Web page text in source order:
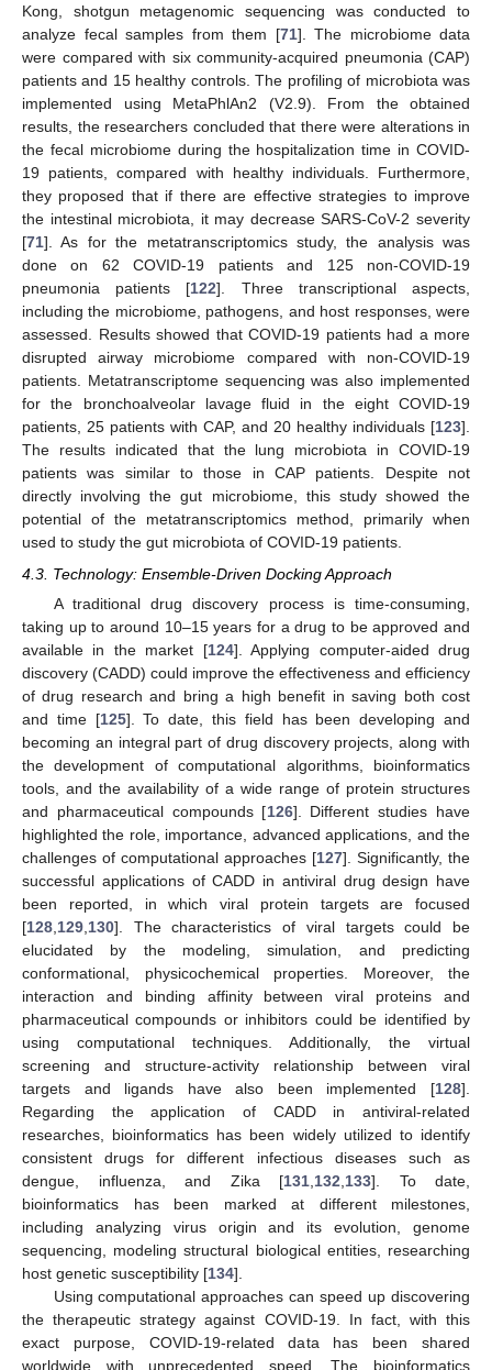
Kong, shotgun metagenomic sequencing was conducted to
analyze fecal samples from them [71]. The microbiome data
were compared with six community-acquired pneumonia (CAP)
patients and 15 healthy controls. The profiling of microbiota was
implemented using MetaPhlAn2 (V2.9). From the obtained
results, the researchers concluded that there were alterations in
the fecal microbiome during the hospitalization time in COVID-
19 patients, compared with healthy individuals. Furthermore,
they proposed that if there are effective strategies to improve
the intestinal microbiota, it may decrease SARS-CoV-2 severity
[71]. As for the metatranscriptomics study, the analysis was
done on 62 COVID-19 patients and 125 non-COVID-19
pneumonia patients [122]. Three transcriptional aspects,
including the microbiome, pathogens, and host responses, were
assessed. Results showed that COVID-19 patients had a more
disrupted airway microbiome compared with non-COVID-19
patients. Metatranscriptome sequencing was also implemented
for the bronchoalveolar lavage fluid in the eight COVID-19
patients, 25 patients with CAP, and 20 healthy individuals [123].
The results indicated that the lung microbiota in COVID-19
patients was similar to those in CAP patients. Despite not
directly involving the gut microbiome, this study showed the
potential of the metatranscriptomics method, primarily when
used to study the gut microbiota of COVID-19 patients.
4.3. Technology: Ensemble-Driven Docking Approach
A traditional drug discovery process is time-consuming,
taking up to around 10–15 years for a drug to be approved and
available in the market [124]. Applying computer-aided drug
discovery (CADD) could improve the effectiveness and efficiency
of drug research and bring a high benefit in saving both cost
and time [125]. To date, this field has been developing and
becoming an integral part of drug discovery projects, along with
the development of computational algorithms, bioinformatics
tools, and the availability of a wide range of protein structures
and pharmaceutical compounds [126]. Different studies have
highlighted the role, importance, advanced applications, and the
challenges of computational approaches [127]. Significantly, the
successful applications of CADD in antiviral drug design have
been reported, in which viral protein targets are focused
[128 129 130]. The characteristics of viral targets could be
elucidated by the modeling, simulation, and predicting
conformational, physicochemical properties. Moreover, the
interaction and binding affinity between viral proteins and
pharmaceutical compounds or inhibitors could be identified by
using computational techniques. Additionally, the virtual
screening and structure-activity relationship between viral
targets and ligands have also been implemented [128].
Regarding the application of CADD in antiviral-related
researches, bioinformatics has been widely utilized to identify
consistent drugs for different infectious diseases such as
dengue, influenza, and Zika [131 132 133]. To date,
bioinformatics has been marked at different milestones,
including analyzing virus origin and its evolution, genome
sequencing, modeling structural biological entities, researching
host genetic susceptibility [134].
Using computational approaches can speed up discovering
the therapeutic strategy against COVID-19. In fact, with this
exact purpose, COVID-19-related data has been shared
worldwide with unprecedented speed. The bioinformatics